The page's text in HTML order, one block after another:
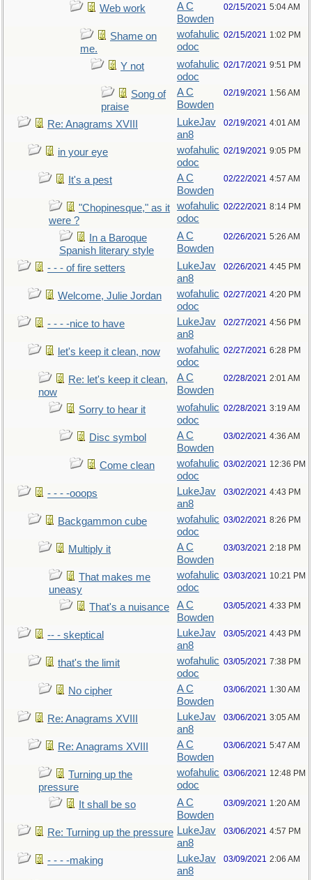
Web work
A C
Bowden
02/15/2021 5:04 AM
Shame on
me.
wofahulic
odoc
02/15/2021 1:02 PM
Y not
wofahulic
odoc
02/17/2021 9:51 PM
Song of
praise
A C
Bowden
02/19/2021 1:56 AM
Re: Anagrams XVIII
LukeJav
an8
02/19/2021 4:01 AM
in your eye
wofahulic
odoc
02/19/2021 9:05 PM
It's a pest
A C
Bowden
02/22/2021 4:57 AM
"Chopinesque," as it
were ?
wofahulic
odoc
02/22/2021 8:14 PM
In a Baroque
Spanish literary style
A C
Bowden
02/26/2021 5:26 AM
- - - of fire setters
LukeJav
an8
02/26/2021 4:45 PM
Welcome, Julie Jordan
wofahulic
odoc
02/27/2021 4:20 PM
- - - -nice to have
LukeJav
an8
02/27/2021 4:56 PM
let's keep it clean, now
wofahulic
odoc
02/27/2021 6:28 PM
Re: let's keep it clean,
now
A C
Bowden
02/28/2021 2:01 AM
Sorry to hear it
wofahulic
odoc
02/28/2021 3:19 AM
Disc symbol
A C
Bowden
03/02/2021 4:36 AM
Come clean
wofahulic
odoc
03/02/2021 12:36 PM
- - - -ooops
LukeJav
an8
03/02/2021 4:43 PM
Backgammon cube
wofahulic
odoc
03/02/2021 8:26 PM
Multiply it
A C
Bowden
03/03/2021 2:18 PM
That makes me
uneasy
wofahulic
odoc
03/03/2021 10:21 PM
That's a nuisance
A C
Bowden
03/05/2021 4:33 PM
-- - skeptical
LukeJav
an8
03/05/2021 4:43 PM
that's the limit
wofahulic
odoc
03/05/2021 7:38 PM
No cipher
A C
Bowden
03/06/2021 1:30 AM
Re: Anagrams XVIII
LukeJav
an8
03/06/2021 3:05 AM
Re: Anagrams XVIII
A C
Bowden
03/06/2021 5:47 AM
Turning up the
pressure
wofahulic
odoc
03/06/2021 12:48 PM
It shall be so
A C
Bowden
03/09/2021 1:20 AM
Re: Turning up the pressure LukeJav
an8
03/06/2021 4:57 PM
- - - -making
LukeJav
an8
03/09/2021 2:06 AM